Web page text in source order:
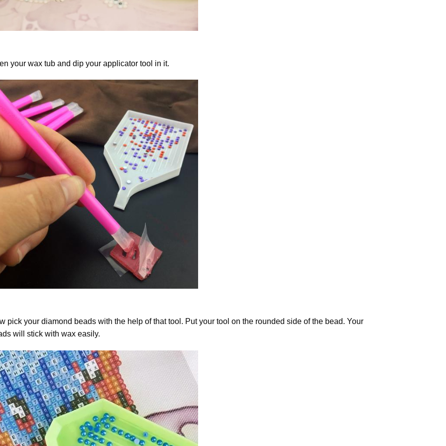
your wax tub and dip your applicator tool in it.
pick your diamond beads with the help of that tool. Put your tool on the rounded side of the bead. Your
will stick with wax easily.